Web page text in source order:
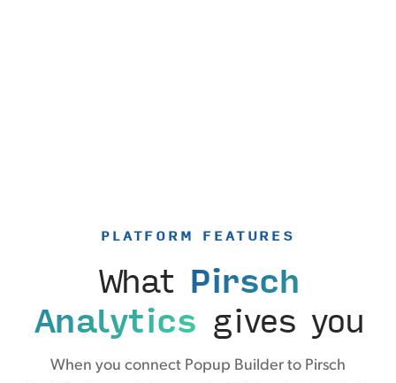
PLATFORM FEATURES
What Pirsch
Analytics gives you
When you connect Popup Builder to Pirsch